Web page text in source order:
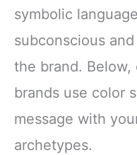
symbolic
subconscious
the brand.
brands use color
message with
archetypes.